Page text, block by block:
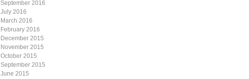
September 2016
July 2016
March 2016
February 2016
December 2015
November 2015
October 2015
September 2015
June 2015